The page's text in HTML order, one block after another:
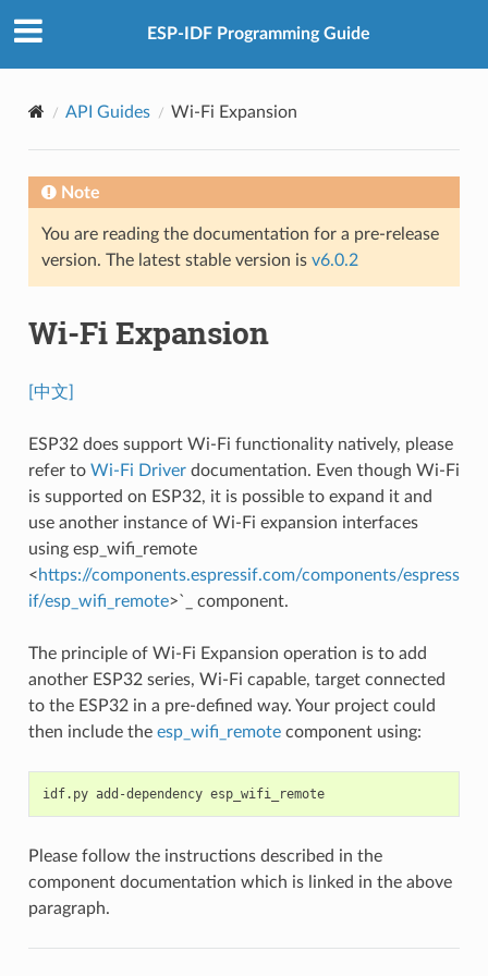
ESP-IDF Programming Guide
API Guides Wi-Fi Expansion
Note
You are reading the documentation for a pre-release
version. The latest stable version is v6.0.2
Wi-Fi Expansion
[中文]
ESP32 does support Wi-Fi functionality natively, please
refer to Wi-Fi Driverdocumentation. Even though Wi-Fi
is supported on ESP32, it is possible to expand it and
use another instance of Wi-Fi expansion interfaces
using esp_wifi_remote
<https://components.espressif.com/components/espress
if/esp_wifi_remote>`_ component.
The principle of Wi-Fi Expansion operation is to add
another ESP32 series, Wi-Fi capable, target connected
to the ESP32 in a pre-defined way. Your project could
then include the esp_wifi_remotecomponent using:
idf.py add-dependency esp_wifi_remote
Please follow the instructions described in the
component documentation which is linked in the above
paragraph.